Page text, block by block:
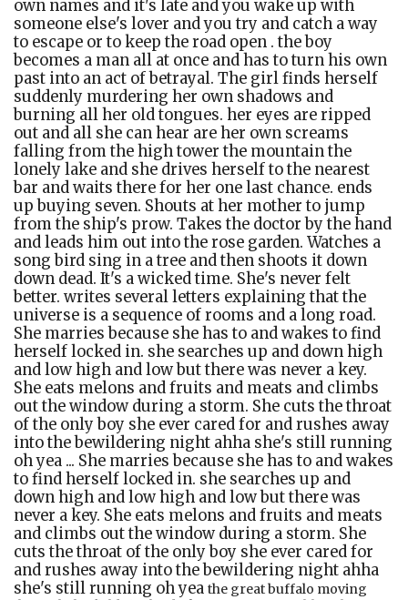
own names and it's late and you wake up with
someone else's lover and you try and catch a way
to escape or to keep the road open . the boy
becomes a man all at once and has to turn his own
past into an act of betrayal. The girl finds herself
suddenly murdering her own shadows and
burning all her old tongues. her eyes are ripped
out and all she can hear are her own screams
falling from the high tower the mountain the
lonely lake and she drives herself to the nearest
bar and waits there for her one last chance. ends
up buying seven. Shouts at her mother to jump
from the ship's prow. Takes the doctor by the hand
and leads him out into the rose garden. Watches a
song bird sing in a tree and then shoots it down
down dead. It's a wicked time. She's never felt
better. writes several letters explaining that the
universe is a sequence of rooms and a long road.
She marries because she has to and wakes to find
herself locked in. she searches up and down high
and low high and low but there was never a key.
She eats melons and fruits and meats and climbs
out the window during a storm. She cuts the throat
of the only boy she ever cared for and rushes away
into the bewildering night ahha she's still running
oh yea ... She marries because she has to and wakes
to find herself locked in. she searches up and
down high and low high and low but there was
never a key. She eats melons and fruits and meats
and climbs out the window during a storm. She
cuts the throat of the only boy she ever cared for
and rushes away into the bewildering night ahha
she's still running oh yea the great buffalo moving through the fields in the dark it seems impossible to be a buffalo seems impossible to be a buffalo here's a house it's on fire but at the moment you can't see that it just looks dark out on the fierce moor where the hares and wolves and great deer roam its burning on the inside though in the darkness the blazing fire is rising and eating the house from the inside so soon it'll burst out and will glow under the great white moon and bats will be flying and then you notice the body lying on the bed and its a vague shape but not a vague body but its dead and out on the moor he's running with tears all down his face and his hands are covered in blood and no matter how far he runs the fire is going to catch him eventually maybe in a dark dark dream and then he'll never be able to wake or worse will always be awake but the flames will be inside his eyes inside his skin inside his rib cage inside his skull inside his tongue and his eyes and his ears and his feet and his fingers and his cock and his arse and his hair until one night or maybe noon he'll find a tower and climb up and up as if he wants to touch the sky but when he reaches the top of the tower the world is spinning but all is burning burning and burning and he screams just just fucking screams and screams and screams and jumps and screams and screams and screams as he falls and falls and falls and all the while he's falling and screaming he's burning and burning and burning all the way down and he goes through the ground and keeps on going down and down and down until he his in hell and there a face turns to look at his and its a face covered in flames licking his face licking all faces and he knows he's in hell and when he looks around he's home again where he stared all those years ago and he closes his eyes as it begins again, all his past and present and future being burnt yea all burning burning burning he's the burning man ahhhh haha yea oh what a story i guess that's how it goes stood waiting for a train at acton central and had a flashback to an evening when the train was late for some reason and I was going some place where if I arrived I knew I wouldn't return. hahaha dance with me in the closed room of my head dance with me and hold me tight hold me before we're dead is what I dream she might have once said some journeys are like that. you know what the stakes are even if they're reasons and bets and prices only you can possibly know and years later, well, you're still wondering how the bet was made and whether it was real or maybe a trap you'd set for yourself, hahaha dance with me in the closed room of my head dance with me and hold me tight hold me before we're dead is what I dream she might have once said like inside the hand the chips were bloody and soaked in it because someone died no not died had fucking committed suicide right there like on stage or tommy cooper collapsing on stage heart attack and that was that ahh disaster's come in all shapes and sizes sometimes they don't even seem like disasters do they they shimmer in the brain shimmer like spectres in a cave with orange masks and leopard tales hahaha dance with me in the closed room of my head dance with me and hold me tight hold me before we're dead is what I dream she might have once said like strange superheroes from many many years ago elsewhere another country ahh my head is spinning spinning like a top well you don't see tops anymore do you ha I wish I down in the grave some days just covered in the dark ash soil and a single moonbeam shines over the lost ground and bam gone gone gone into the silent earth hahaha dance with me in the closed room of my head dance with me and hold me tight hold me before we're dead is what I dream she might have once said well it's not something I think can be ignored but the bigger thing is crawling over the earth when she's fierce like a succubus a beautiful derangement pale and scary oh I'd die for her kiss oh yea I have that romantic thing going on classic hahaha dance with me in the closed room of my head dance with me and hold me tight hold me before we're dead is what I dream she might have once said hahaha dance with me in the closed room of my head dance with me and hold me tight hold me before we're dead is what I dream she might have once said every star has a rope tethered to the soul of either someone born, someone dead or someone not yet here. invisible these lines hold the stars to the earth close enough to be seen anyway oh yea I'm in love it's so strange and when you give everything how weird the world seems to be to me you see ah yea I'm in love it's so strange and when you give everything how weird the world seems to be to me you see ahhhhand some times they twist and the stars get pulled about in the firmament or selse the soul gets dragged closer to the other soul whose rope is tangled up with and then wow oh wow wow wow oh yea I'm in love it's so strange and when you give everything how weird the world seems to be to me you see ah yea I'm in love it's so strange and when you give everything how weird the world seems to be to me you see ah there's no end to that because some souls get so tangled they have star light shooting down into their brains brains are attached to souls in case you didn't know and so are bodies too so here we go this explains my fucking predicament my ropes are all tangled up and so I CAN'T EVER BE FREE AND DON'T WANT ANYTHING BUT TO CIRCLES THE WORLD WITH STARS AND THE HEART IS KIND OF X RAYED BY THE FARAWAY SUNS AND THE MIND IS BLiSTED AND BLISTERED AND KIND OF RUINED oh yea I'm in love it's so strange and when you give everything how weird the world seems to be to me you see yea I'm in love it's so strange and when you give everything how weird the world seems to be to me you see ahhhh there's nothing for it but to drift about drift about together nothing but here and there ahh we're tight ad getting tighter until maybe the blood from the star drips down red star at night lovers delight or fright oh yea I'm in love it's so strange and when you give everything how weird the world seems to be to me you see ah yea I'm in love it's so strange and when you give everything how weird the world seems to be to me you see rolling rolling rolling two birds at swim dead flies on the window sill days amount to this to this dooo bi dooo out on the mountain side the sheep graze through the night mysterious as dreams ahhhhhhh yooooooooooo shhhhhhhhhthe rain is falling the rain the rain the rain the rain falling the moon like an eye like a strange dream like yearning so many times we walked the hills and valleys arriving late at the inn in a storm who are we and where are our spirits where are they Ohohohohohrolling rolling rolling two birds at swim hahahahahaohohohohoh dead flies on the window sill ahahadays amount to this to this ahhhdooo bi doooout on the mountain side the sheep graze through the night mysterious as dreams the rain is falling the rain the rain the rain the rain fallingthe moon like an eye ahhhhhlike a strange dream like yearning ahhhhso many times we walked the hills and valleys arriving late at the inn in a storm who are we and where are our spirits where are they rolling rolling rolling two birds at swim hahahahahaohohohohoh dead flies on the window sill ahahadays amount to this to this ahhhdooo bi doooout on the mountain side the sheep graze through the night mysterious as dreams ah the rain is falling the rain the rain the rain the rain fallingthe moon like an eye ahhhhh like a strange dream like yearning ahhhh so many times we walked the hills and valleys arriving late at the inn in a storm who are we and where are our spirits where are they Ohohohohohthe moon like an eye ahhhhhlike a strange dream like yearning ahhhhso many times we walked the hills and valleys arriving late at the inn in a storm hahahahahahahahahahaha shhhhhhhhhhh who are we and where are our spirits where are they it's like living inside a plastic bag wherever you go its between what there is and what you are allowed to touch and see and know and so you're left with guessing realities and they are always hysterical and melodramatic and ruinous and its when you want the mind and the imagination to die and to be mud and stupid ah I wish I was stupid like most lovers have to be but rather than that what gets built are temples of doom and death stars and frankenstein monsters and vampires and witches and snakes that slither through the grass towards her door and one eyed jacks and Ulysses with his bow breaking over the seas during his journey and will home and on the fair martlet infested castle the devil queen watches down on the soon to be killed king and horses eat themselves and owls attack eagles and lizards eyes and frogs feet and other dream machines oh was the hankerchief I gave her in another's hands? the whispers and lies that bend themselves back over themselves and loop and fold until the end meets the beginning in a fatal fatal kiss ahhh the eyes of everyone are on the ballroom down below but from here on the stair I can see the upper room the bedroom and a taper lights my way to dusty death or else a dagger in the heart in the eye it will stab and its murderous blade will twist into my own heart and there's a fall of all the empires and a fall of the stories I knew and know and try and retell is there a way of finding a happy ending here? a happy ending? Are you kidding me? How can that be when the enemies have crossed the border and the armies of the night have broken hearts broken faces broken lives broken hopes how can there be a happy ending tell me that ? How? Ahhh cut out my tongue then my garbled speech will be a twig instead of a tongue a twig from a tree and maybe a laf will grow between my lips my open mouth and maybe in a dawn mist the dew will rise up to the sun and I will get off my knees and return on the long journey towards her and she'll have been waiting for me